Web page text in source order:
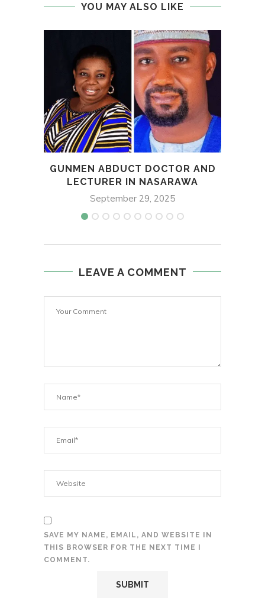
YOU MAY ALSO LIKE
GUNMEN ABDUCT DOCTOR AND
LECTURER IN NASARAWA
September 29, 2025
LEAVE A COMMENT
SAVE MY NAME, EMAIL, AND WEBSITE IN
THIS BROWSER FOR THE NEXT TIME I
COMMENT.